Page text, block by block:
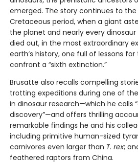
emerged. The story continues to
Cretaceous period, when a giant
the planet and nearly every
died out, in the most extraordinary
earth’s history, one full of lessons
confront a “sixth extinction.”
Brusatte also recalls compelling
trotting expeditions during one of
in dinosaur research—which he calls
discovery”—and offers thrilling
remarkable findings he and his
including primitive human-sized
carnivores even larger than T. rex;
feathered raptors from China.